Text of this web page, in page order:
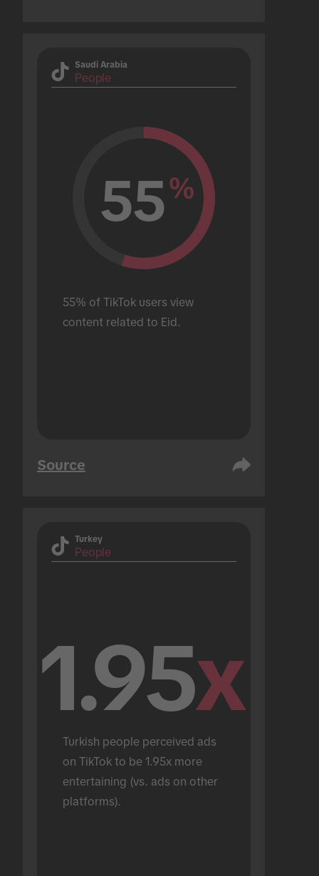
Saudi Arabia
People
55%
55% of TikTok users view
content related to Eid.
Source
Turkey
People
1.95x
Turkish people perceived ads
on TikTok to be 1.95x more
entertaining (vs. ads on other
platforms).